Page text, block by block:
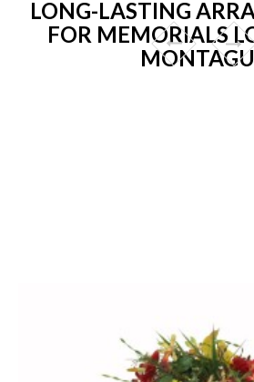
LONG-LASTING
FOR MEMORIALS